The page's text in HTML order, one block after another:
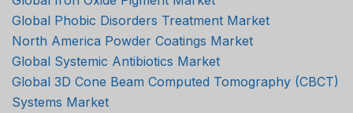
Global Phobic Disorders Treatment Market
North America Powder Coatings Market
Global Systemic Antibiotics Market
Global 3D Cone Beam Computed Tomography (CBCT)
Systems Market